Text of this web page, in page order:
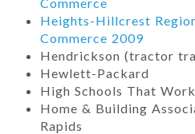
Heights-Hillcrest
Commerce 2009
Hendrickson (tractor
Hewlett-Packard
High Schools That Work
Home & Building
Rapids